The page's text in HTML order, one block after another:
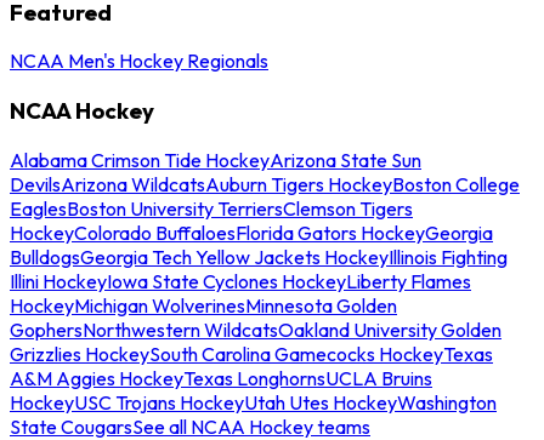
Featured
NCAA Men's Hockey Regionals
NCAA Hockey
Alabama Crimson Tide HockeyArizona State Sun
DevilsArizona WildcatsAuburn Tigers HockeyBoston College
EaglesBoston University TerriersClemson Tigers
HockeyColorado BuffaloesFlorida Gators HockeyGeorgia
BulldogsGeorgia Tech Yellow Jackets HockeyIllinois Fighting
Illini HockeyIowa State Cyclones HockeyLiberty Flames
HockeyMichigan WolverinesMinnesota Golden
GophersNorthwestern WildcatsOakland University Golden
Grizzlies HockeySouth Carolina Gamecocks HockeyTexas
A&M Aggies HockeyTexas LonghornsUCLA Bruins
HockeyUSC Trojans HockeyUtah Utes HockeyWashington
State CougarsSee all NCAA Hockey teams